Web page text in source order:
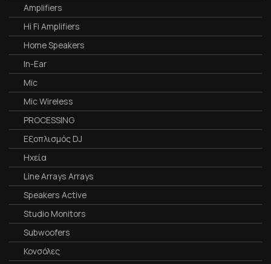
Amplifiers
Hi Fi Amplifiers
Home Speakers
In-Ear
Mic
Mic Wireless
PROCESSING
Εξοπλισμός DJ
Ηχεία
Line Arrays Arrays
Speakers Active
Studio Monitors
Subwoofers
Κονσόλες